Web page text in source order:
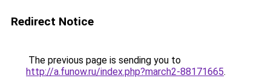
Redirect Notice
The previous page is sending you to
http://a.funow.ru/index.php?march2-88171665.